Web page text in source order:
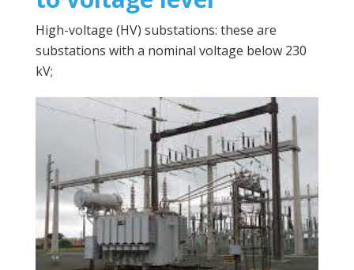
High-voltage (HV) substations: these are
substations with a nominal voltage below 230
kV;